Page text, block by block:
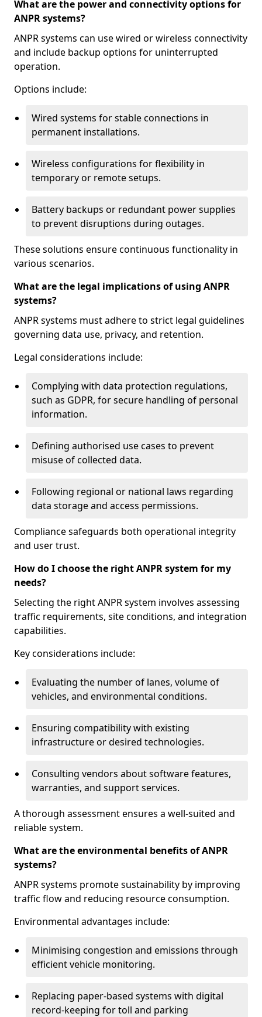
What are the power and connectivity options for
ANPR systems?
ANPR systems can use wired or wireless connectivity
and include backup options for uninterrupted
operation.
Options include:
Wired systems for stable connections in
permanent installations.
Wireless configurations for flexibility in
temporary or remote setups.
Battery backups or redundant power supplies
to prevent disruptions during outages.
These solutions ensure continuous functionality in
various scenarios.
What are the legal implications of using ANPR
systems?
ANPR systems must adhere to strict legal guidelines
governing data use, privacy, and retention.
Legal considerations include:
Complying with data protection regulations,
such as GDPR, for secure handling of personal
information.
Defining authorised use cases to prevent
misuse of collected data.
Following regional or national laws regarding
data storage and access permissions.
Compliance safeguards both operational integrity
and user trust.
How do I choose the right ANPR system for my
needs?
Selecting the right ANPR system involves assessing
traffic requirements, site conditions, and integration
capabilities.
Key considerations include:
Evaluating the number of lanes, volume of
vehicles, and environmental conditions.
Ensuring compatibility with existing
infrastructure or desired technologies.
Consulting vendors about software features,
warranties, and support services.
A thorough assessment ensures a well-suited and
reliable system.
What are the environmental benefits of ANPR
systems?
ANPR systems promote sustainability by improving
traffic flow and reducing resource consumption.
Environmental advantages include:
Minimising congestion and emissions through
efficient vehicle monitoring.
Replacing paper-based systems with digital
record-keeping for toll and parking